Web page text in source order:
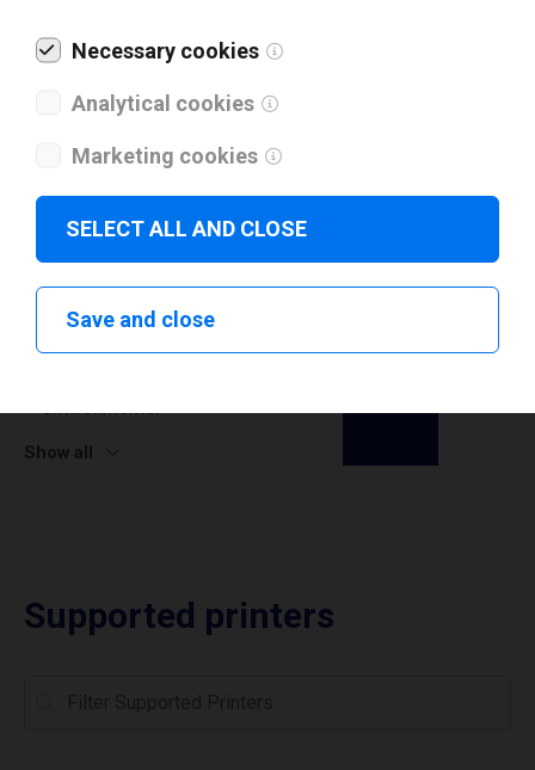
Release Notes
11.0.0
Added support for ARM64 CPU infrastructure, ensuring
environments.
Show all
Supported printers
Necessary cookies
Analytical cookies
Marketing cookies
SELECT ALL AND CLOSE
Save and close